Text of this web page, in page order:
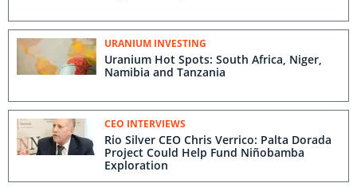
URANIUM INVESTING
Uranium Hot Spots: South Africa, Niger,
Namibia and Tanzania
CEO INTERVIEWS
Rio Silver CEO Chris Verrico: Palta Dorada
Project Could Help Fund Niñobamba
Exploration